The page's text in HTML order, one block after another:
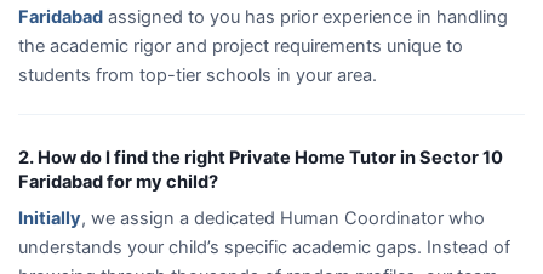
Faridabad assigned to you has prior experience in handling
the academic rigor and project requirements unique to
students from top-tier schools in your area.
2. How do I find the right Private Home Tutor in Sector 10
Faridabad for my child?
Initially, we assign a dedicated Human Coordinator who
understands your child’s specific academic gaps. Instead of